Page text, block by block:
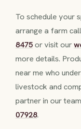
To schedule your
arrange a farm
8475or visit our
more details.
near me who
livestock and
partner in our
07928.